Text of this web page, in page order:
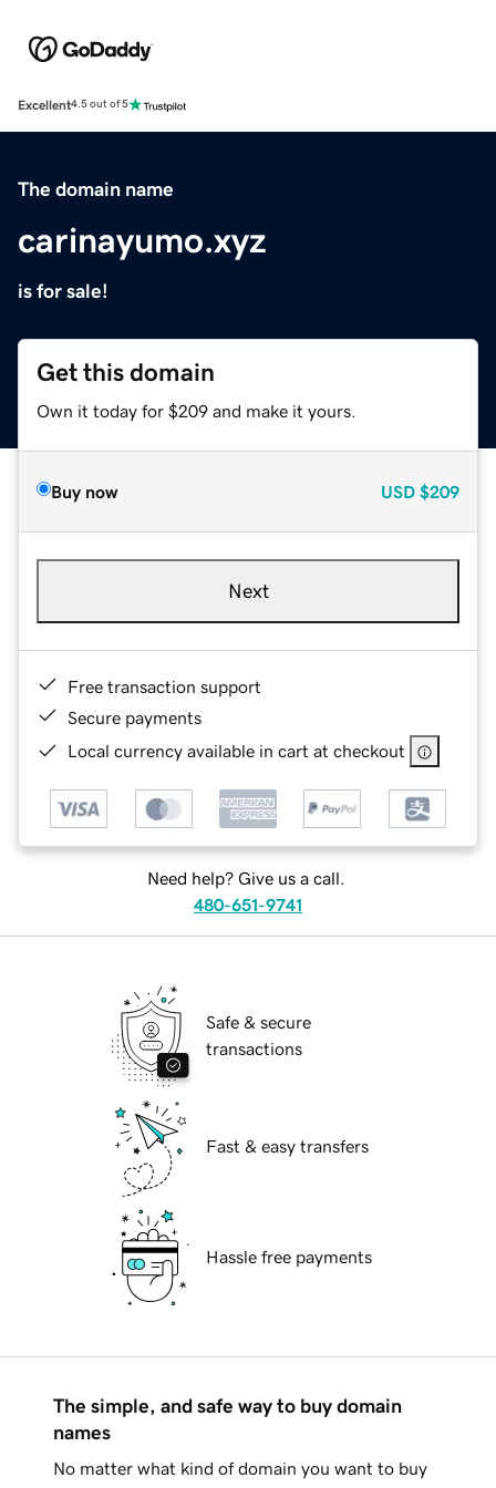
Excellent4.5 out of 5
The domain name
carinayumo.xyz
is for sale!
Get this domain
Own it today for $209 and make it yours.
Buy now USD $209
Next
Free transaction support
Secure payments
Local currency available in cart at checkout
Need help? Give us a call.
480-651-9741
Safe & secure
transactions
Fast & easy transfers
Hassle free payments
The simple, and safe way to buy domain
names
No matter what kind of domain you want to buy